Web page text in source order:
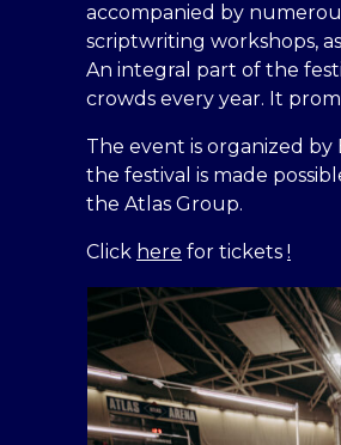
accompanied by
scriptwriting workshops,
An integral part of the
crowds every year. It
The event is organized by
the festival is made
the Atlas Group.
Click here for tickets !